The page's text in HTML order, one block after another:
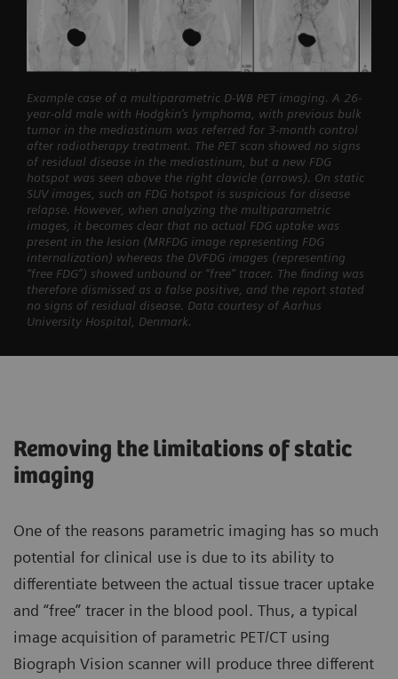
Example case of a multiparametric D-WB PET imaging. A 26-
year-old male with Hodgkin’s lymphoma, with previous bulk
tumor in the mediastinum was referred for 3-month control
after radiotherapy treatment. The PET scan showed no signs
of residual disease in the mediastinum, but a new FDG
hotspot was seen above the right clavicle (arrows). On static
SUV images, such an FDG hotspot is suspicious for disease
relapse. However, when analyzing the multiparametric
images, it becomes clear that no actual FDG uptake was
present in the lesion (MRFDG image representing FDG
internalization) whereas the DVFDG images (representing
“free FDG”) showed unbound or “free” tracer. The finding was
therefore dismissed as a false positive, and the report stated
no signs of residual disease. Data courtesy of Aarhus
University Hospital, Denmark.
Removing the limitations of static
imaging
One of the reasons parametric imaging has so much
potential for clinical use is due to its ability to
differentiate between the actual tissue tracer uptake
and “free” tracer in the blood pool. Thus, a typical
image acquisition of parametric PET/CT using
Biograph Vision scanner will produce three different